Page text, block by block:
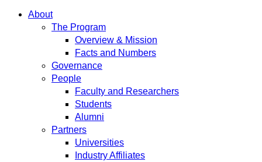
About
The Program
Overview & Mission
Facts and Numbers
Governance
People
Faculty and Researchers
Students
Alumni
Partners
Universities
Industry Affiliates